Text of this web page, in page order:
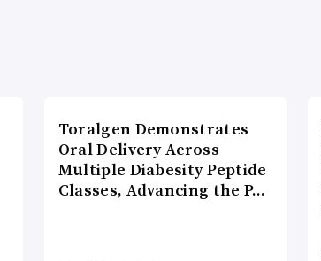
Toralgen Demonstrates
Oral Delivery Across
Multiple Diabesity Peptide
Classes, Advancing the P…